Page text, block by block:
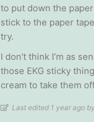
to put down the
stick to the paper
try.
I don’t think I’m as
those EKG sticky
cream to take them
Last edited 1 year ago